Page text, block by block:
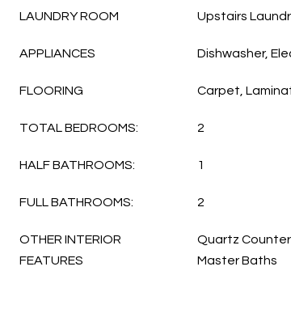
LAUNDRY ROOM Upstairs
APPLIANCES Dishwasher,
FLOORING Carpet,
TOTAL BEDROOMS: 2
HALF BATHROOMS: 1
FULL BATHROOMS: 2
OTHER INTERIOR
FEATURES
Quartz
Master Baths